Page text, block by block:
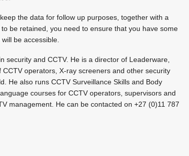
the data for follow up purposes, together with a
be retained, you need to ensure that you have some
be accessible.
security and CCTV. He is a director of Leaderware,
operators, X-ray screeners and other security
He also runs CCTV Surveillance Skills and Body
courses for CCTV operators, supervisors and
management. He can be contacted on +27 (0)11 787